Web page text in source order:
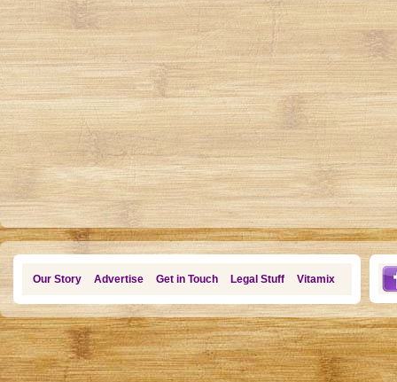
Our Story Advertise Get in Touch Legal Stuff Vitamix